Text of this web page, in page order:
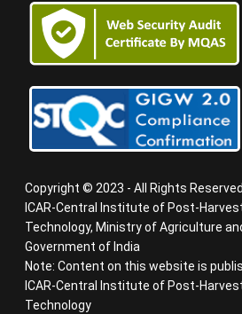
Copyright © 2023 - All Rights
ICAR-Central Institute of Post-
Technology, Ministry of Agriculture
Government of India
Note: Content on this website is
ICAR-Central Institute of Post-
Technology